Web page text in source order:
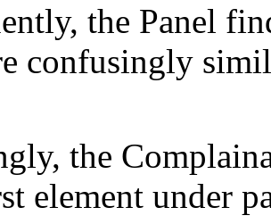
the Panel
confusingly
the
element under